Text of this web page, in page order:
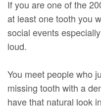
If you are one of the
at least one tooth you
social events
loud.
You meet people who
missing tooth with a
have that natural look